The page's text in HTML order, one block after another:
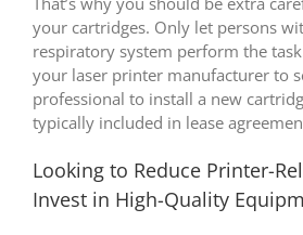
your cartridges. Only let persons
respiratory system perform the
your laser printer manufacturer to
professional to install a new
typically included in lease
Looking to Reduce Printer-
Invest in High-Quality